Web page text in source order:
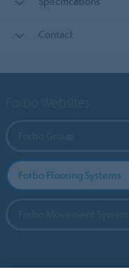
Contact
Forbo Flooring Systems